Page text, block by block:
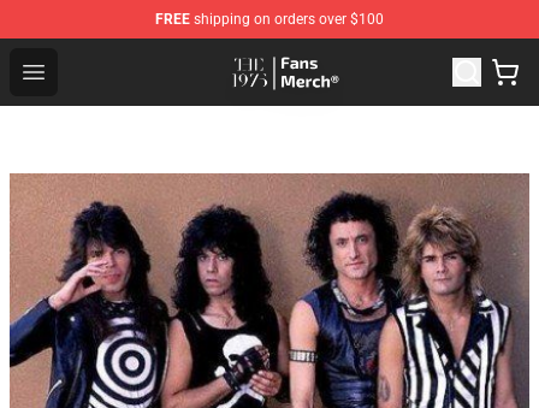
FREE shipping on orders over $100
Open menu
The 1975 Shop - Official The 1975 Merchandise Store